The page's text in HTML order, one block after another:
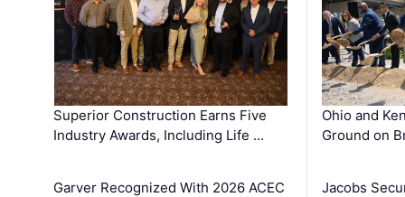
Superior Construction Earns Five
Industry Awards, Including Life …
Garver Recognized With 2026 ACEC
Ohio and
Ground on
Jacobs